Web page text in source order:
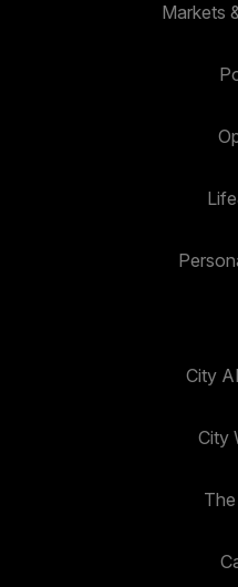
Markets
City
City